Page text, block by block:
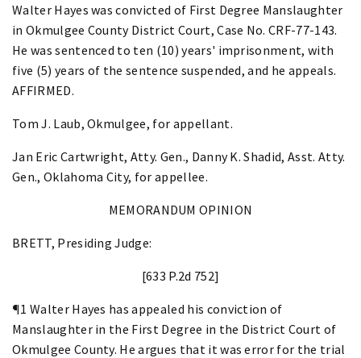
Walter Hayes was convicted of First Degree Manslaughter
in Okmulgee County District Court, Case No. CRF-77-143.
He was sentenced to ten (10) years' imprisonment, with
five (5) years of the sentence suspended, and he appeals.
AFFIRMED.
Tom J. Laub, Okmulgee, for appellant.
Jan Eric Cartwright, Atty. Gen., Danny K. Shadid, Asst. Atty.
Gen., Oklahoma City, for appellee.
MEMORANDUM OPINION
BRETT, Presiding Judge:
[633 P.2d 752]
¶1 Walter Hayes has appealed his conviction of
Manslaughter in the First Degree in the District Court of
Okmulgee County. He argues that it was error for the trial